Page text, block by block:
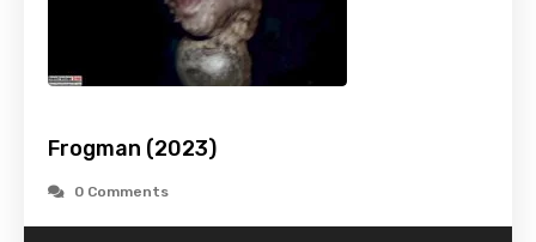
Frogman (2023)
0 Comments